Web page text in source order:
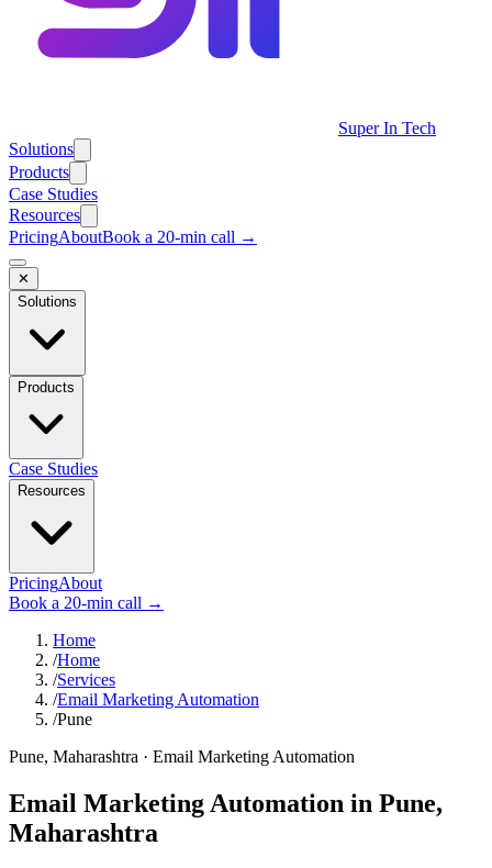
Super In Tech
Solutions
Products
Case Studies
Resources
PricingAboutBook a 20-min call →
✕
Solutions
Products
Case Studies
Resources
PricingAbout
Book a 20-min call →
Home
/Home
/Services
/Email Marketing Automation
/Pune
Pune, Maharashtra · Email Marketing Automation
Email Marketing Automation in Pune,
Maharashtra